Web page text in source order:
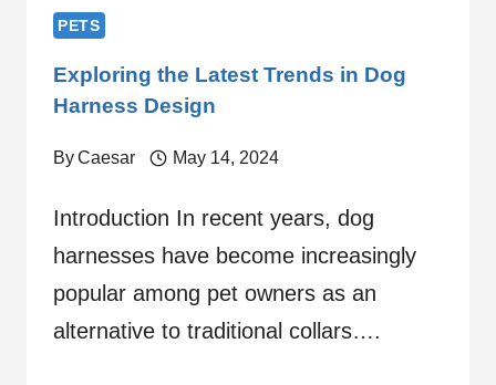
PETS
Exploring the Latest Trends in Dog
Harness Design
ByCaesar May 14, 2024
Introduction In recent years, dog
harnesses have become increasingly
popular among pet owners as an
alternative to traditional collars….